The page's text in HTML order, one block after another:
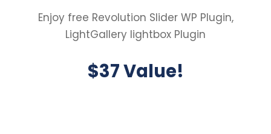
Enjoy free Revolution Slider WP Plugin,
LightGallery lightbox Plugin
$37 Value!